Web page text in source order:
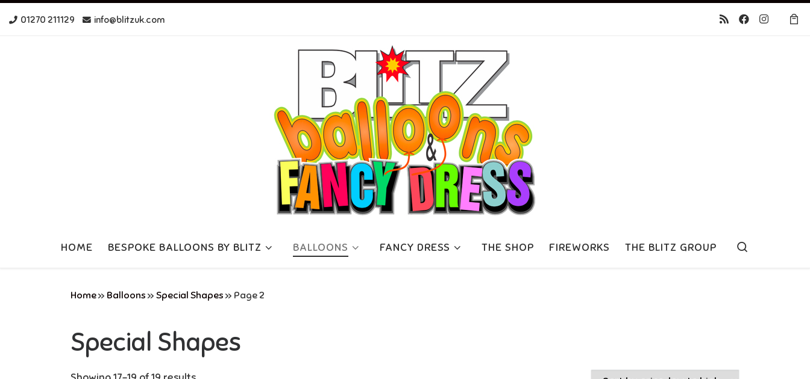
Skip to content
01270 211129 info@blitzuk.com
HOME BESPOKE BALLOONS BY BLITZ BALLOONS FANCY DRESS THE SHOP FIREWORKS THE BLITZ GROUP
Home» Balloons » Special Shapes » Page 2
Special Shapes